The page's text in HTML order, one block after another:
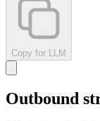
Copy for LLM
Outbound